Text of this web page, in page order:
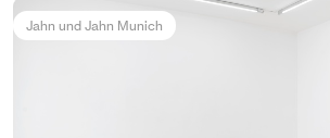
Jahn und Jahn Munich